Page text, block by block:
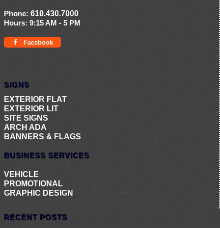
Phone: 610.430.7000
Hours: 9:15 AM - 5 PM
Facebook
SIGNS
EXTERIOR FLAT
EXTERIOR LIT
SITE SIGNS
ARCH ADA
BANNERS & FLAGS
BUSINESS SERVICES
VEHICLE
PROMOTIONAL
GRAPHIC DESIGN
RECENT POSTS